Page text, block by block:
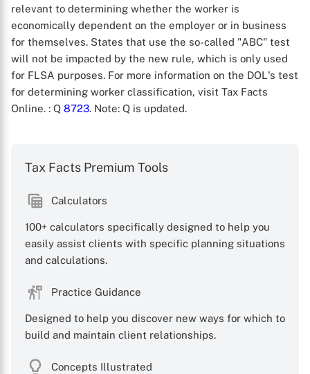
relevant to determining whether the worker is
economically dependent on the employer or in business
for themselves. States that use the so-called "ABC" test
will not be impacted by the new rule, which is only used
for FLSA purposes. For more information on the DOL's test
for determining worker classification, visit Tax Facts
Online. : Q 8723. Note: Q is updated.
Tax Facts Premium Tools
Calculators
100+ calculators specifically designed to help you
easily assist clients with specific planning situations
and calculations.
Practice Guidance
Designed to help you discover new ways for which to
build and maintain client relationships.
Concepts Illustrated